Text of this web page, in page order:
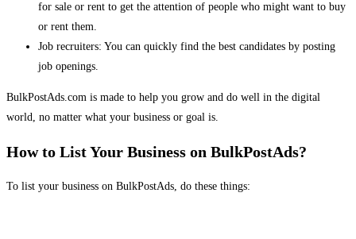
for sale or rent to get the attention of people who might want to buy
or rent them.
Job recruiters: You can quickly find the best candidates by posting
job openings.
BulkPostAds.com is made to help you grow and do well in the digital
world, no matter what your business or goal is.
How to List Your Business on BulkPostAds?
To list your business on BulkPostAds, do these things: